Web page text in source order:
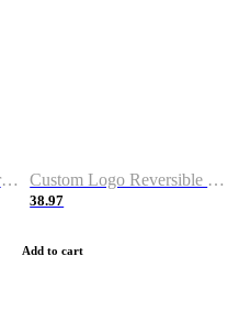
Custom Blue White Reversible Basketball Jerseys & Shorts Custom Logo Reversible Basketball Jerseys & Uniforms for Youth & Adult
38.97
Add to cart